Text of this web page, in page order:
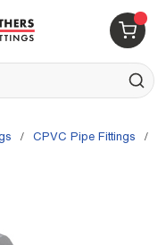
{0}
submit
/ CPVC Pipe Fittings /